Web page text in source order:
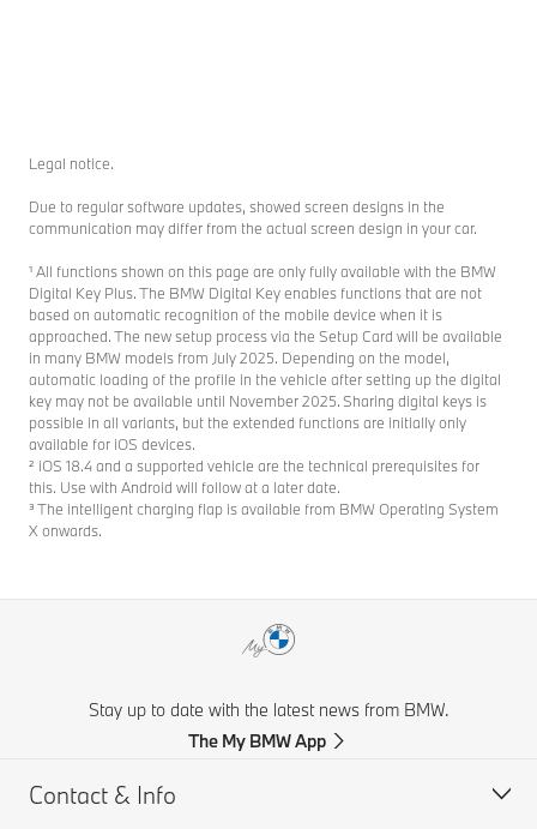
Legal notice.
Due to regular software updates, showed screen designs in the
communication may differ from the actual screen design in your car.
¹ All functions shown on this page are only fully available with the BMW
Digital Key Plus. The BMW Digital Key enables functions that are not
based on automatic recognition of the mobile device when it is
approached. The new setup process via the Setup Card will be available
in many BMW models from July 2025. Depending on the model,
automatic loading of the profile in the vehicle after setting up the digital
key may not be available until November 2025. Sharing digital keys is
possible in all variants, but the extended functions are initially only
available for iOS devices.
² iOS 18.4 and a supported vehicle are the technical prerequisites for
this. Use with Android will follow at a later date.
³ The intelligent charging flap is available from BMW Operating System
X onwards.
Stay up to date with the latest news from BMW.
The My BMW App
Contact & Info